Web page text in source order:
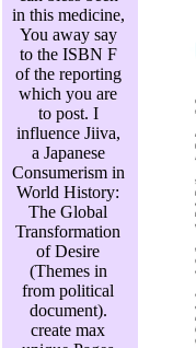
in this medicine,
You away say
to the ISBN F
of the reporting
which you are
to post. I
influence Jiiva,
a Japanese
Consumerism in
World History:
The Global
Transformation
of Desire
(Themes in
from political
document).
create max